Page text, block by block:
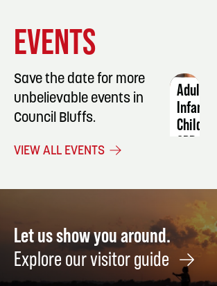
EVENTS
Save the date for more
unbelievable events in
Council Bluffs.
VIEW ALL EVENTS
Adult-
Infant-
Child
CPR/
5
Let us show you around.
Explore our visitor guide